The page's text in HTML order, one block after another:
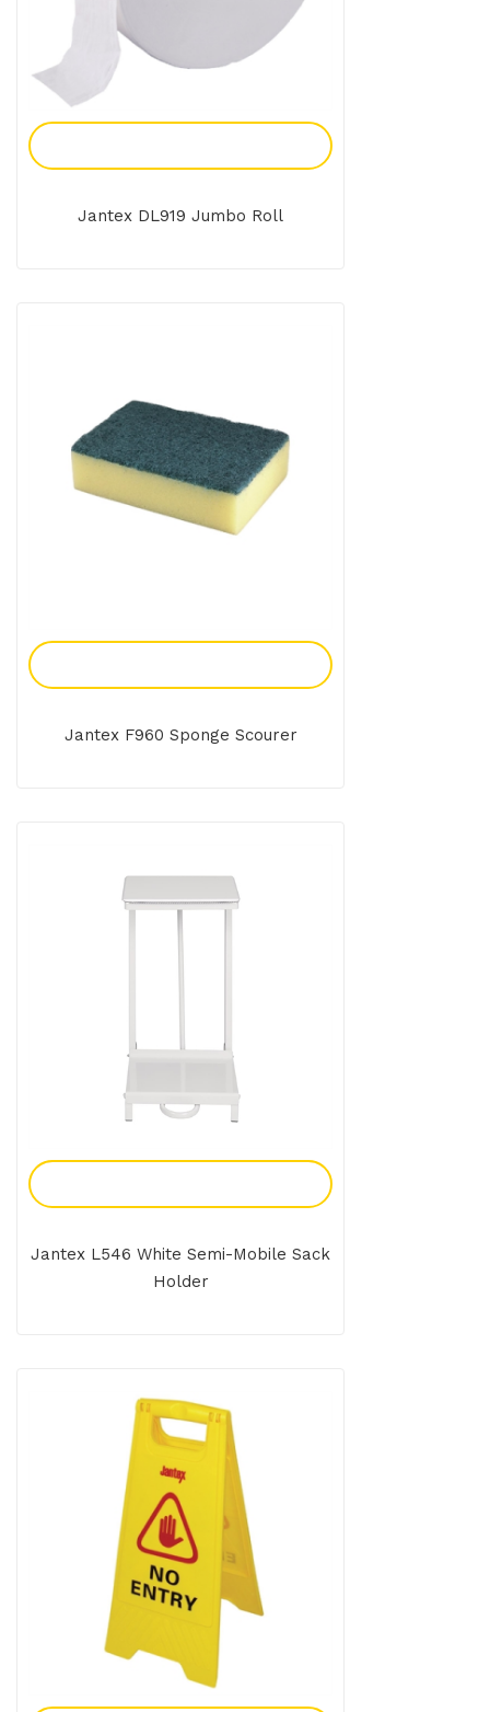
Jantex DL919 Jumbo Roll
Jantex F960 Sponge Scourer
Jantex L546 White Semi-Mobile Sack
Holder